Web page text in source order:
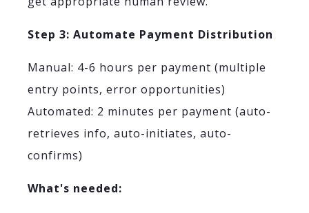
Step 3: Automate Payment Distribution
Manual: 4-6 hours per payment (multiple
entry points, error opportunities)
Automated: 2 minutes per payment (auto-
retrieves info, auto-initiates, auto-
confirms)
What's needed: